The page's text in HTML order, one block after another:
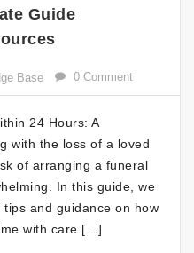
Guide
Base 0 Comment
24 Hours: A
with the loss of a loved
of arranging a funeral
In this guide, we
and guidance on how
with care […]